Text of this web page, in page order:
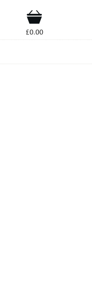
Shop
£0.00